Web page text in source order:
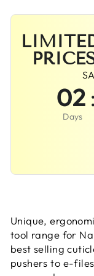
02 :
Days
Unique,
tool range for
best selling
pushers to e-